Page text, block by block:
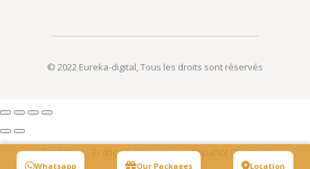
© 2022 Eureka-digital,Tous les droits sont réservés
Whatsapp Our Packages Location
English Français(French) Español (Spanish)